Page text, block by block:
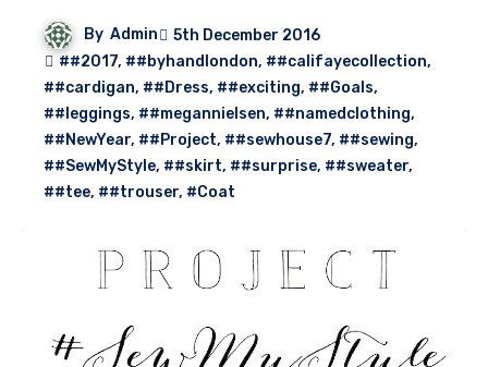
By Admin
5th December 2016
##2017, ##byhandlondon, ##califayecollection,
##cardigan, ##Dress, ##exciting, ##Goals,
##leggings, ##megannielsen, ##namedclothing,
##NewYear, ##Project, ##sewhouse7, ##sewing,
##SewMyStyle, ##skirt, ##surprise, ##sweater,
##tee, ##trouser, #Coat